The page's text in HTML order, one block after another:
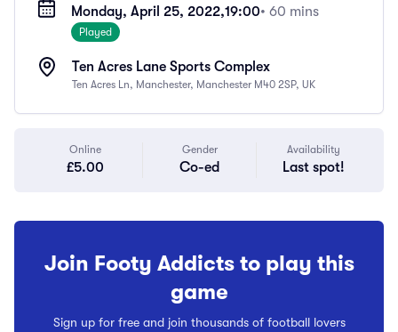
Monday, April 25, 2022,19:00• 60 mins
Played
Ten Acres Lane Sports Complex
Ten Acres Ln, Manchester, Manchester M40 2SP, UK
Online
£5.00
Gender
Co-ed
Availability
Last spot!
Join Footy Addicts to play this
game
Sign up for free and join thousands of football lovers